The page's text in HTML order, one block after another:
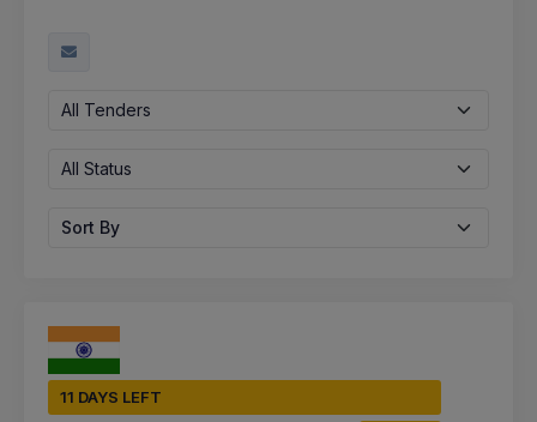
All Tenders
All Status
Sort By
11 DAYS LEFT